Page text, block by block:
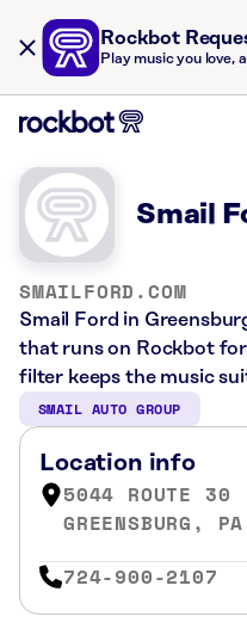
Rockbot
Play music you love,
Smail
SMAILFORD.COM
Smail Ford in
that runs on Rockbot
filter keeps the music
SMAIL AUTO GROUP
Location info
5044 ROUTE 30
GREENSBURG,
724-900-2107